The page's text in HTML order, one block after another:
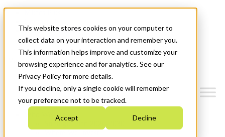
This website stores cookies on your computer to
collect data on your interaction and remember you.
This information helps improve and customize your
browsing experience and for analytics. See our
Privacy Policy for more details.
If you decline, only a single cookie will remember
your preference not to be tracked.
Accept Decline
News & Events
Get Started
Menu
Who We Are
Strategic Plan 2026-2030